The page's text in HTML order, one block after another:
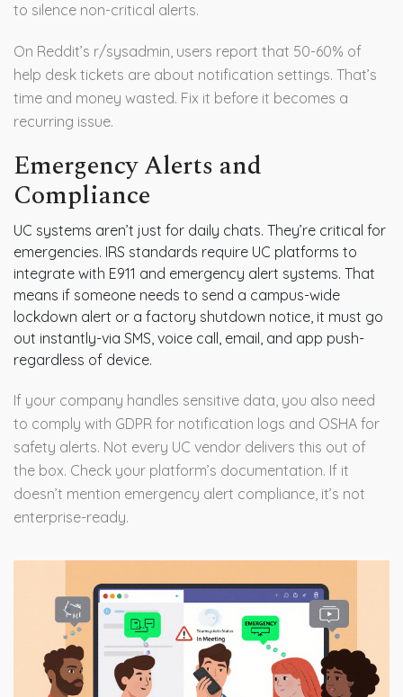
to silence non-critical alerts.
On Reddit’s r/sysadmin, users report that 50-60% of
help desk tickets are about notification settings. That’s
time and money wasted. Fix it before it becomes a
recurring issue.
Emergency Alerts and
Compliance
UC systems aren’t just for daily chats. They’re critical for
emergencies. IRS standards require UC platforms to
integrate with E911 and emergency alert systems. That
means if someone needs to send a campus-wide
lockdown alert or a factory shutdown notice, it must go
out instantly-via SMS, voice call, email, and app push-
regardless of device.
If your company handles sensitive data, you also need
to comply with GDPR for notification logs and OSHA for
safety alerts. Not every UC vendor delivers this out of
the box. Check your platform’s documentation. If it
doesn’t mention emergency alert compliance, it’s not
enterprise-ready.